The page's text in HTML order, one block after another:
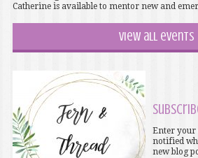
Catherine is available to mentor new and
View all events
Enter your
notified
new blog